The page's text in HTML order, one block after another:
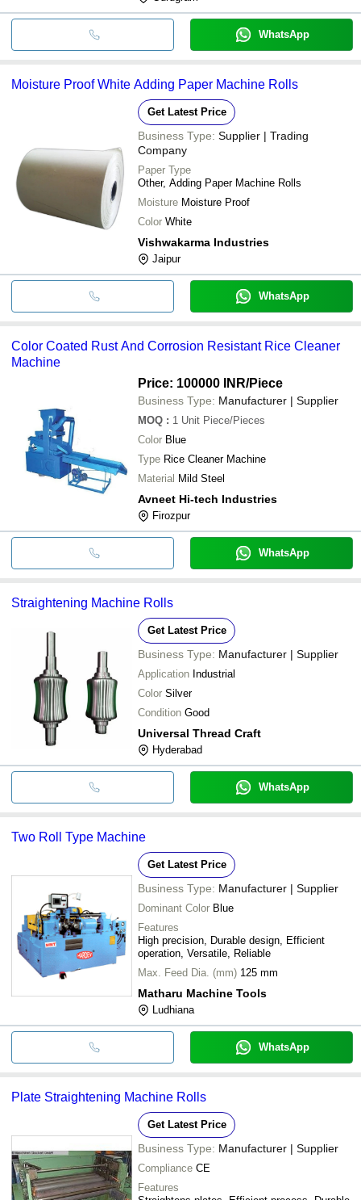
WhatsApp
Moisture Proof White Adding Paper Machine Rolls
Get Latest Price
Business Type: Supplier | Trading
Company
Paper Type
Other, Adding Paper Machine Rolls
Moisture Moisture Proof
Color White
Vishwakarma Industries
Jaipur
WhatsApp
Color Coated Rust And Corrosion Resistant Rice Cleaner
Machine
Price: 100000 INR/Piece
Business Type: Manufacturer | Supplier
MOQ : 1 Unit Piece/Pieces
Color Blue
Type Rice Cleaner Machine
Material Mild Steel
Avneet Hi-tech Industries
Firozpur
WhatsApp
Straightening Machine Rolls
Get Latest Price
Business Type: Manufacturer | Supplier
Application Industrial
Color Silver
Condition Good
Universal Thread Craft
Hyderabad
WhatsApp
Two Roll Type Machine
Get Latest Price
Business Type: Manufacturer | Supplier
Dominant Color Blue
Features
High precision, Durable design, Efficient
operation, Versatile, Reliable
Max. Feed Dia. (mm) 125 mm
Matharu Machine Tools
Ludhiana
WhatsApp
Plate Straightening Machine Rolls
Get Latest Price
Business Type: Manufacturer | Supplier
Compliance CE
Features